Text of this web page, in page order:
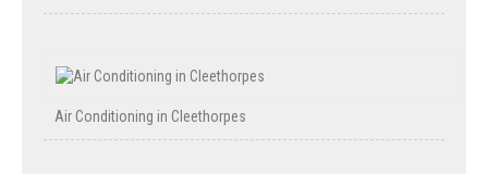
Air Conditioning in Cleethorpes